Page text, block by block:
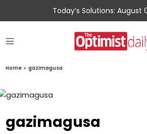
Today’s Solutions: August
Home » gazimagusa
gazimagusa